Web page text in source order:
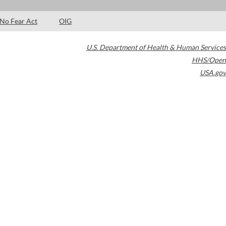
No Fear Act OIG
U.S. Department of Health & Human Services
HHS/Open
USA.gov